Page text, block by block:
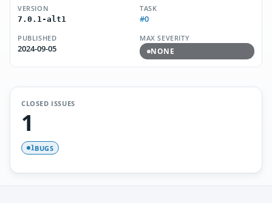
VERSION
7.0.1-alt1
TASK
#0
PUBLISHED
2024-09-05
MAX SEVERITY
NONE
CLOSED ISSUES
1
1BUGS